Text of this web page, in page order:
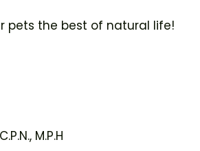
pets the best of natural life!
M.P.H